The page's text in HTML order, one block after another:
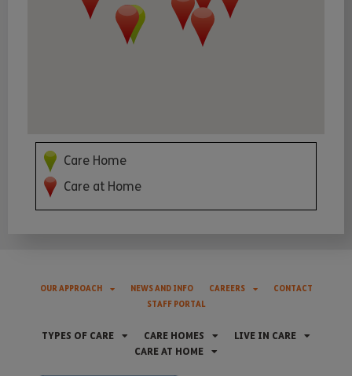
Care Home
Care at Home
OUR APPROACH NEWS AND INFO CAREERS
CONTACT
STAFF PORTAL
TYPES OF CARE CARE HOMES
LIVE IN CARE
CARE AT HOME